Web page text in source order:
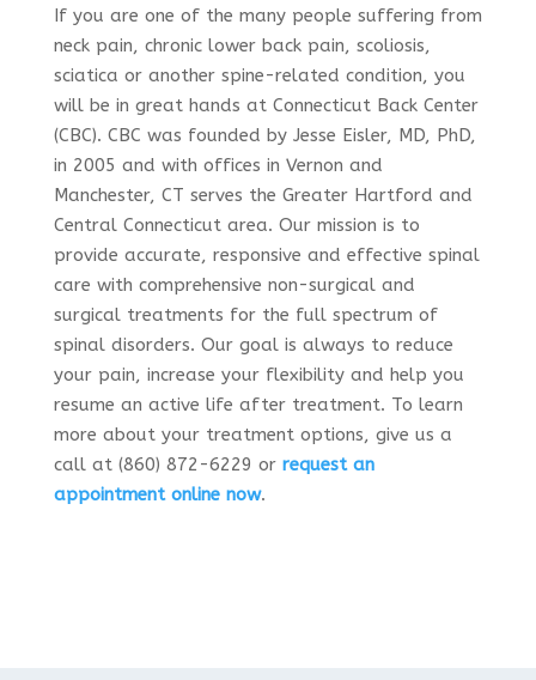
If you are one of the many people suffering from
neck pain, chronic lower back pain, scoliosis,
sciatica or another spine-related condition, you
will be in great hands at Connecticut Back Center
(CBC). CBC was founded by Jesse Eisler, MD, PhD,
in 2005 and with offices in Vernon and
Manchester, CT serves the Greater Hartford and
Central Connecticut area. Our mission is to
provide accurate, responsive and effective spinal
care with comprehensive non-surgical and
surgical treatments for the full spectrum of
spinal disorders. Our goal is always to reduce
your pain, increase your flexibility and help you
resume an active life after treatment. To learn
more about your treatment options, give us a
call at (860) 872-6229 or request an
appointment online now.